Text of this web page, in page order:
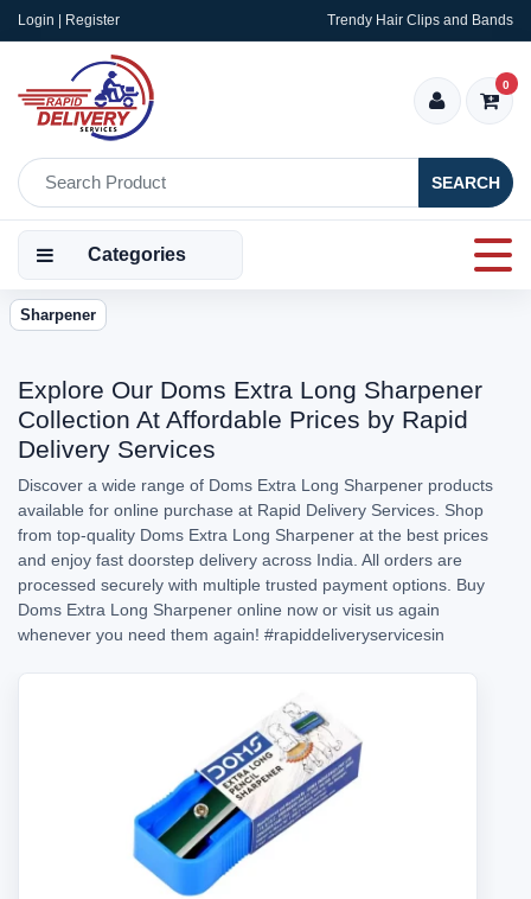
Login | Register Trendy Hair Clips and Bands
SEARCH
0
Categories
Sharpener
Explore Our Doms Extra Long Sharpener
Collection At Affordable Prices by Rapid
Delivery Services
Discover a wide range of Doms Extra Long Sharpener products
available for online purchase at Rapid Delivery Services. Shop
from top-quality Doms Extra Long Sharpener at the best prices
and enjoy fast doorstep delivery across India. All orders are
processed securely with multiple trusted payment options. Buy
Doms Extra Long Sharpener online now or visit us again
whenever you need them again! #rapiddeliveryservicesin